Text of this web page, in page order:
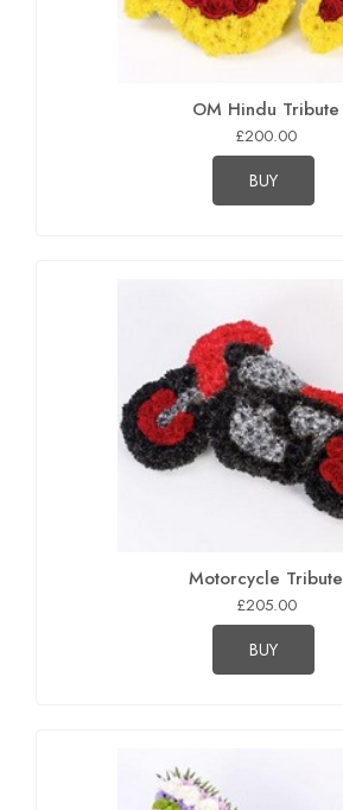
OM Hindu Tribute
£200.00
BUY
Motorcycle Tribute
£205.00
BUY